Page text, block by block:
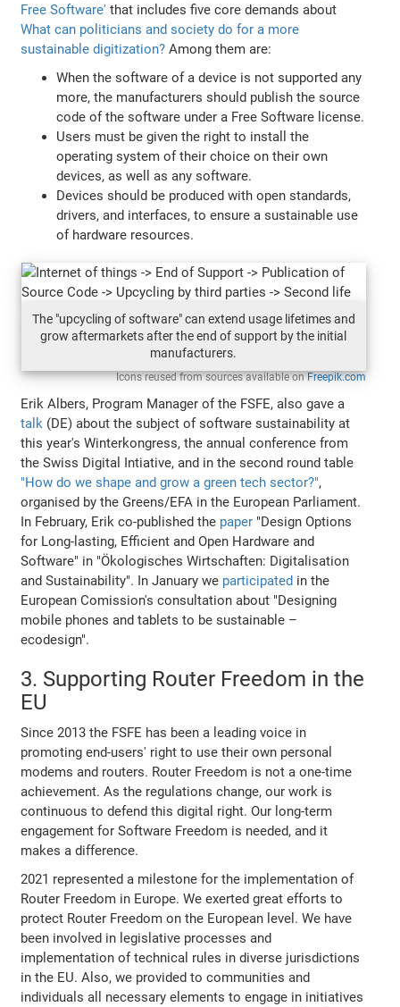
Free Software' that includes five core demands about
What can politicians and society do for a more
sustainable digitization? Among them are:
When the software of a device is not supported any
more, the manufacturers should publish the source
code of the software under a Free Software license.
Users must be given the right to install the
operating system of their choice on their own
devices, as well as any software.
Devices should be produced with open standards,
drivers, and interfaces, to ensure a sustainable use
of hardware resources.
The "upcycling of software" can extend usage lifetimes and
grow aftermarkets after the end of support by the initial
manufacturers.
Icons reused from sources available onFreepik.com
Erik Albers, Program Manager of the FSFE, also gave a
talk (DE) about the subject of software sustainability at
this year's Winterkongress, the annual conference from
the Swiss Digital Intiative, and in the second round table
"How do we shape and grow a green tech sector?",
organised by the Greens/EFA in the European Parliament.
In February, Erik co-published the paper "Design Options
for Long-lasting, Efficient and Open Hardware and
Software" in "Ökologisches Wirtschaften: Digitalisation
and Sustainability". In January we participated in the
European Comission's consultation about "Designing
mobile phones and tablets to be sustainable –
ecodesign".
3. Supporting Router Freedom in the
EU
Since 2013 the FSFE has been a leading voice in
promoting end-users' right to use their own personal
modems and routers. Router Freedom is not a one-time
achievement. As the regulations change, our work is
continuous to defend this digital right. Our long-term
engagement for Software Freedom is needed, and it
makes a difference.
2021 represented a milestone for the implementation of
Router Freedom in Europe. We exerted great efforts to
protect Router Freedom on the European level. We have
been involved in legislative processes and
implementation of technical rules in diverse jurisdictions
in the EU. Also, we provided to communities and
individuals all necessary elements to engage in initiatives